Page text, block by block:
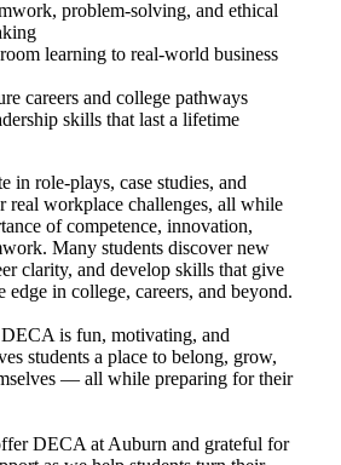
problem-solving, and ethical
learning to real-world business
careers and college pathways
skills that last a lifetime
in role-plays, case studies, and
real workplace challenges, all while
of competence, innovation,
Many students discover new
clarity, and develop skills that give
edge in college, careers, and beyond.
is fun, motivating, and
students a place to belong, grow,
— all while preparing for their
DECA at Auburn and grateful for